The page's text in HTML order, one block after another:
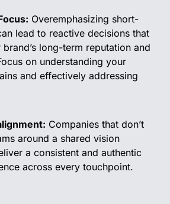
Overemphasizing short-
lead to reactive decisions that
long-term reputation and
on understanding your
and effectively addressing
Companies that don’t
around a shared vision
a consistent and authentic
across every touchpoint.